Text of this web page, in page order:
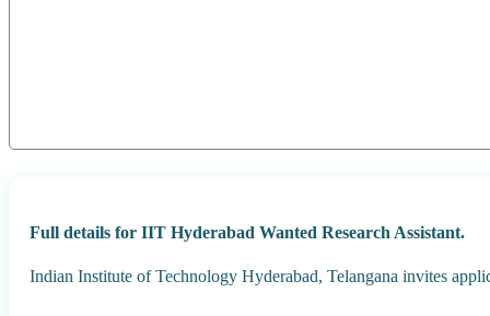
Full details for IIT Hyderabad Wanted Research Assistant.
Indian Institute of Technology Hyderabad, Telangana invites